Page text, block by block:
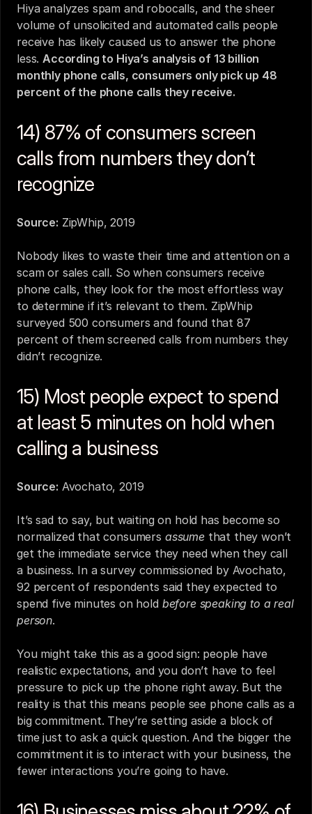
Hiya analyzes spam and robocalls, and the sheer
volume of unsolicited and automated calls people
receive has likely caused us to answer the phone
less. According to Hiya’s analysis of 13 billion
monthly phone calls, consumers only pick up 48
percent of the phone calls they receive.
14) 87% of consumers screen
calls from numbers they don’t
recognize
Source: ZipWhip, 2019
Nobody likes to waste their time and attention on a
scam or sales call. So when consumers receive
phone calls, they look for the most effortless way
to determine if it’s relevant to them. ZipWhip
surveyed 500 consumers and found that 87
percent of them screened calls from numbers they
didn’t recognize.
15) Most people expect to spend
at least 5 minutes on hold when
calling a business
Source: Avochato, 2019
It’s sad to say, but waiting on hold has become so
normalized that consumers assume that they won’t
get the immediate service they need when they call
a business. In a survey commissioned by Avochato,
92 percent of respondents said they expected to
spend five minutes on hold before speaking to a real
person.
You might take this as a good sign: people have
realistic expectations, and you don’t have to feel
pressure to pick up the phone right away. But the
reality is that this means people see phone calls as a
big commitment. They’re setting aside a block of
time just to ask a quick question. And the bigger the
commitment it is to interact with your business, the
fewer interactions you’re going to have.